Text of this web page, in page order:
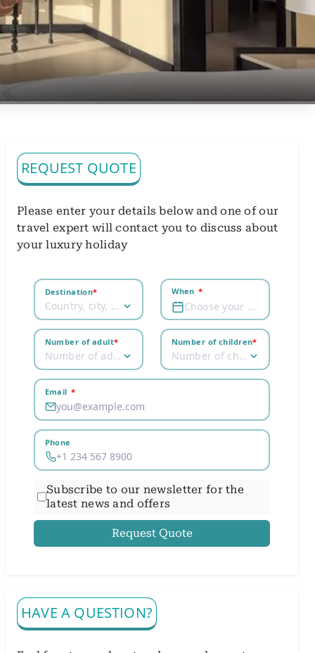
REQUEST QUOTE
Please enter your details below and one of our
travel expert will contact you to discuss about
your luxury holiday
Destination*
Country, city, airport
When *
Choose your dates
Number of adult*
Number of adult
Number of children*
Number of children
Email *
Phone
Subscribe to our newsletter for the
latest news and offers
Request Quote
HAVE A QUESTION?